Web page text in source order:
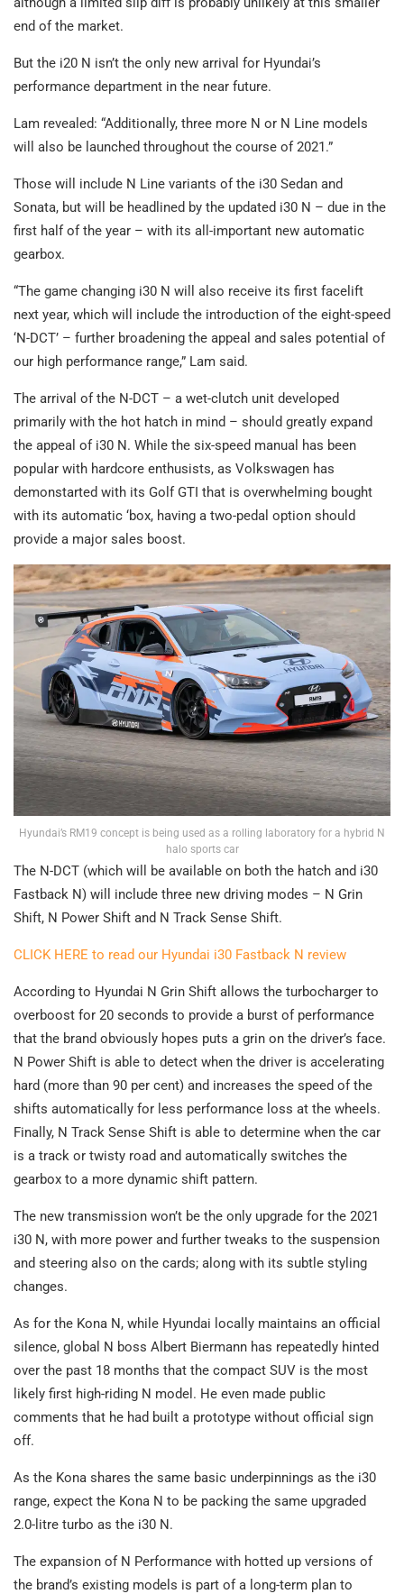
end of the market.
But the i20 N isn’t the only new arrival for Hyundai’s
performance department in the near future.
Lam revealed: “Additionally, three more N or N Line models
will also be launched throughout the course of 2021.”
Those will include N Line variants of the i30 Sedan and
Sonata, but will be headlined by the updated i30 N – due in the
first half of the year – with its all-important new automatic
gearbox.
“The game changing i30 N will also receive its first facelift
next year, which will include the introduction of the eight-speed
‘N-DCT’ – further broadening the appeal and sales potential of
our high performance range,” Lam said.
The arrival of the N-DCT – a wet-clutch unit developed
primarily with the hot hatch in mind – should greatly expand
the appeal of i30 N. While the six-speed manual has been
popular with hardcore enthusists, as Volkswagen has
demonstarted with its Golf GTI that is overwhelming bought
with its automatic ‘box, having a two-pedal option should
provide a major sales boost.
Hyundai’s RM19 concept is being used as a rolling laboratory for a hybrid N
halo sports car
The N-DCT (which will be available on both the hatch and i30
Fastback N) will include three new driving modes – N Grin
Shift, N Power Shift and N Track Sense Shift.
CLICK HERE to read our Hyundai i30 Fastback N review
According to Hyundai N Grin Shift allows the turbocharger to
overboost for 20 seconds to provide a burst of performance
that the brand obviously hopes puts a grin on the driver’s face.
N Power Shift is able to detect when the driver is accelerating
hard (more than 90 per cent) and increases the speed of the
shifts automatically for less performance loss at the wheels.
Finally, N Track Sense Shift is able to determine when the car
is a track or twisty road and automatically switches the
gearbox to a more dynamic shift pattern.
The new transmission won’t be the only upgrade for the 2021
i30 N, with more power and further tweaks to the suspension
and steering also on the cards; along with its subtle styling
changes.
As for the Kona N, while Hyundai locally maintains an official
silence, global N boss Albert Biermann has repeatedly hinted
over the past 18 months that the compact SUV is the most
likely first high-riding N model. He even made public
comments that he had built a prototype without official sign
off.
As the Kona shares the same basic underpinnings as the i30
range, expect the Kona N to be packing the same upgraded
2.0-litre turbo as the i30 N.
The expansion of N Performance with hotted up versions of
the brand’s existing models is part of a long-term plan to